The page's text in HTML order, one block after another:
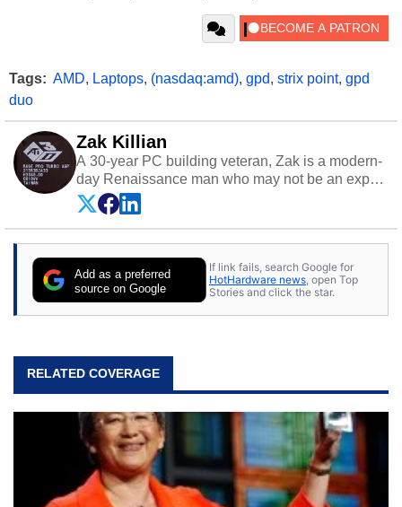
Tags: AMD, Laptops, (nasdaq:amd), gpd, strix point, gpd
duo
Zak Killian
A 30-year PC building veteran, Zak is a modern-
day Renaissance man who may not be an expert
on anything, but knows just a little about nearly
everything.
Add as a preferred
source on Google
If link fails, search Google for
HotHardware news , open Top
Stories and click the star.
RELATED COVERAGE